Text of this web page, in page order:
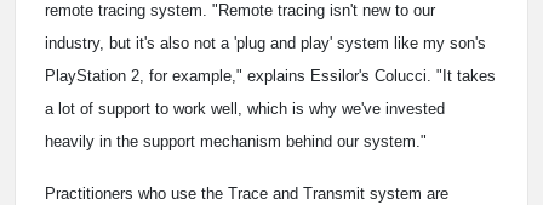
remote tracing system. "Remote tracing isn't new to our
industry, but it's also not a 'plug and play' system like my son's
PlayStation 2, for example," explains Essilor's Colucci. "It takes
a lot of support to work well, which is why we've invested
heavily in the support mechanism behind our system."
Practitioners who use the Trace and Transmit system are